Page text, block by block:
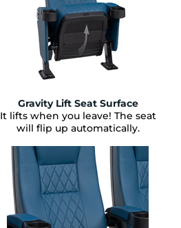
Gravity Lift Seat Surface
It lifts when you leave! The seat
will flip up automatically.